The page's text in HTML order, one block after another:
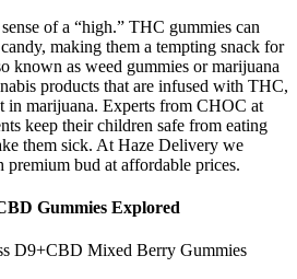
of a “high.” THC gummies can
making them a tempting snack for
as weed gummies or marijuana
products that are infused with THC,
in marijuana. Experts from CHOC at
keep their children safe from eating
them sick. At Haze Delivery we
bud at affordable prices.
Gummies Explored